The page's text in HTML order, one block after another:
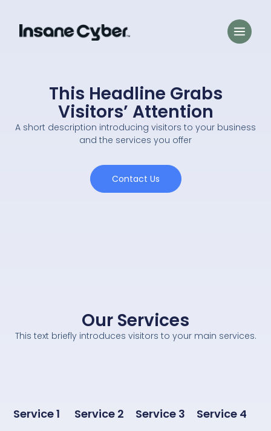
This Headline Grabs
Visitors’ Attention
A short description introducing visitors to your business
and the services you offer
Contact Us
Our Services
This text briefly introduces visitors to your main services.
Service 1 Service 2 Service 3 Service 4